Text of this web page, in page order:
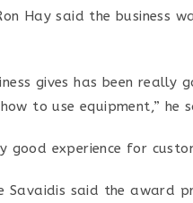
Hay said the business
gives has been
to use equipment,” he
good experience for
Savaidis said the award